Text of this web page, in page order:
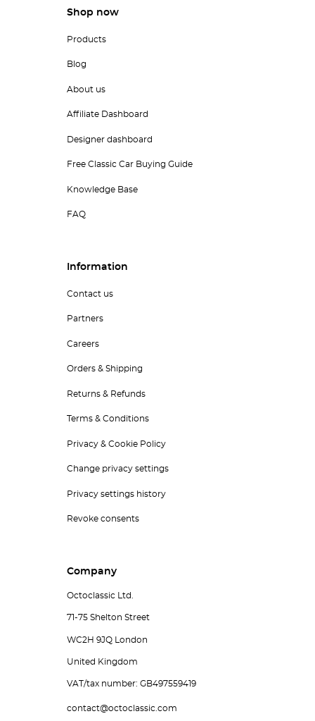
Shop now
Products
Blog
About us
Affiliate Dashboard
Designer dashboard
Free Classic Car Buying Guide
Knowledge Base
FAQ
Information
Contact us
Partners
Careers
Orders & Shipping
Returns & Refunds
Terms & Conditions
Privacy & Cookie Policy
Change privacy settings
Privacy settings history
Revoke consents
Company
Octoclassic Ltd.
71-75 Shelton Street
WC2H 9JQ London
United Kingdom
VAT/tax number: GB497559419
contact@octoclassic.com